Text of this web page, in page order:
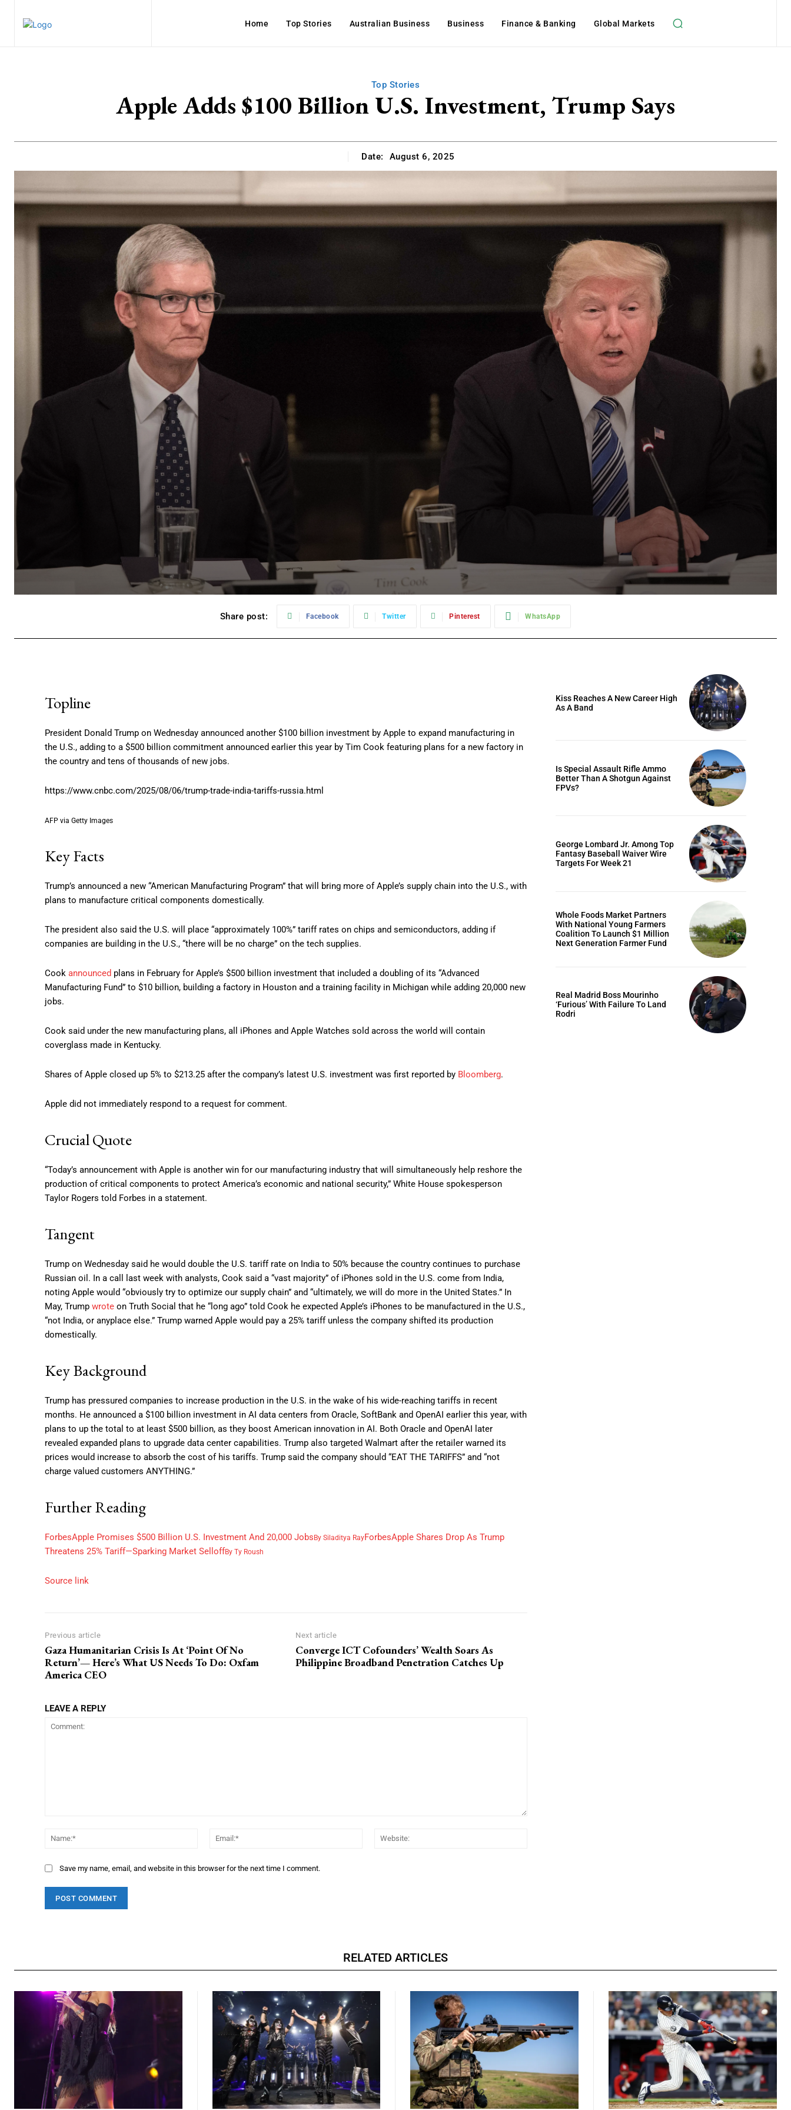
Home Top Stories Australian Business Business Finance & Banking Global Markets
Top Stories
Apple Adds $100 Billion U.S. Investment, Trump Says
Date: August 6, 2025
Share post: Facebook Twitter Pinterest WhatsApp
Topline
President Donald Trump on Wednesday announced another $100 billion investment by Apple to expand manufacturing in
the U.S., adding to a $500 billion commitment announced earlier this year by Tim Cook featuring plans for a new factory in
the country and tens of thousands of new jobs.
https://www.cnbc.com/2025/08/06/trump-trade-india-tariffs-russia.html
AFP via Getty Images
Key Facts
Trump’s announced a new “American Manufacturing Program” that will bring more of Apple’s supply chain into the U.S., with
plans to manufacture critical components domestically.
The president also said the U.S. will place “approximately 100%” tariff rates on chips and semiconductors, adding if
companies are building in the U.S., “there will be no charge” on the tech supplies.
Cook announced plans in February for Apple’s $500 billion investment that included a doubling of its “Advanced
Manufacturing Fund” to $10 billion, building a factory in Houston and a training facility in Michigan while adding 20,000 new
jobs.
Cook said under the new manufacturing plans, all iPhones and Apple Watches sold across the world will contain
coverglass made in Kentucky.
Shares of Apple closed up 5% to $213.25 after the company’s latest U.S. investment was first reported by Bloomberg.
Apple did not immediately respond to a request for comment.
Crucial Quote
“Today’s announcement with Apple is another win for our manufacturing industry that will simultaneously help reshore the
production of critical components to protect America’s economic and national security,” White House spokesperson
Taylor Rogers told Forbes in a statement.
Tangent
Trump on Wednesday said he would double the U.S. tariff rate on India to 50% because the country continues to purchase
Russian oil. In a call last week with analysts, Cook said a “vast majority” of iPhones sold in the U.S. come from India,
noting Apple would “obviously try to optimize our supply chain” and “ultimately, we will do more in the United States.” In
May, Trump wrote on Truth Social that he “long ago” told Cook he expected Apple’s iPhones to be manufactured in the U.S.,
“not India, or anyplace else.” Trump warned Apple would pay a 25% tariff unless the company shifted its production
domestically.
Key Background
Trump has pressured companies to increase production in the U.S. in the wake of his wide-reaching tariffs in recent
months. He announced a $100 billion investment in AI data centers from Oracle, SoftBank and OpenAI earlier this year, with
plans to up the total to at least $500 billion, as they boost American innovation in AI. Both Oracle and OpenAI later
revealed expanded plans to upgrade data center capabilities. Trump also targeted Walmart after the retailer warned its
prices would increase to absorb the cost of his tariffs. Trump said the company should “EAT THE TARIFFS” and “not
charge valued customers ANYTHING.”
Further Reading
ForbesApple Promises $500 Billion U.S. Investment And 20,000 Jobs By Siladitya RayForbesApple Shares Drop As Trump
Threatens 25% Tariff—Sparking Market SelloffBy Ty Roush
Source link
Previous article
Gaza Humanitarian Crisis Is At ‘Point Of No
Return’— Here’s What US Needs To Do: Oxfam
America CEO
Next article
Converge ICT Cofounders’ Wealth Soars As
Philippine Broadband Penetration Catches Up
LEAVE A REPLY
Name:*
Email:*
Save my name, email, and website in this browser for the next time I comment.
Kiss Reaches A New Career High
As A Band
Is Special Assault Rifle Ammo
Better Than A Shotgun Against
FPVs?
George Lombard Jr. Among Top
Fantasy Baseball Waiver Wire
Targets For Week 21
Whole Foods Market Partners
With National Young Farmers
Coalition To Launch $1 Million
Next Generation Farmer Fund
Real Madrid Boss Mourinho
‘Furious’ With Failure To Land
Rodri
RELATED ARTICLES